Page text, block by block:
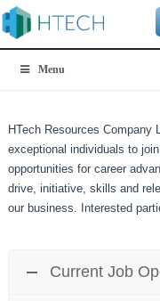
Menu
HTech Resources
exceptional individuals to
opportunities for career
drive, initiative, skills and
our business. Interested
Current Job